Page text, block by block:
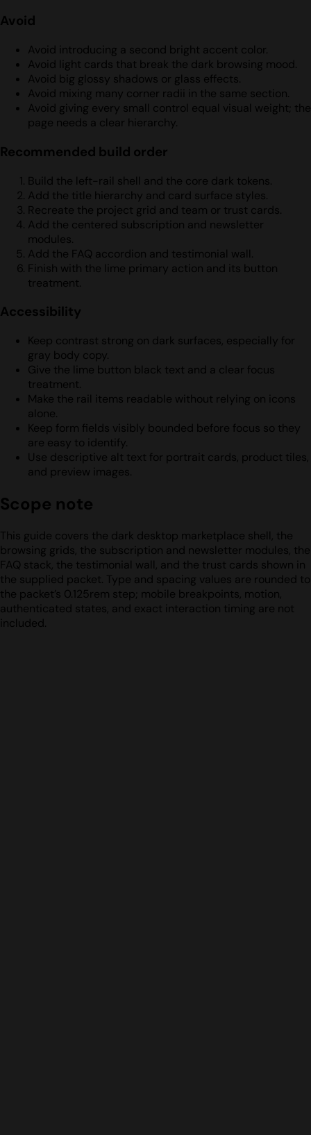
Avoid
Avoid introducing a second bright accent color.
Avoid light cards that break the dark browsing mood.
Avoid big glossy shadows or glass effects.
Avoid mixing many corner radii in the same section.
Avoid giving every small control equal visual weight; the
page needs a clear hierarchy.
Recommended build order
Build the left-rail shell and the core dark tokens.
Add the title hierarchy and card surface styles.
Recreate the project grid and team or trust cards.
Add the centered subscription and newsletter
modules.
Add the FAQ accordion and testimonial wall.
Finish with the lime primary action and its button
treatment.
Accessibility
Keep contrast strong on dark surfaces, especially for
gray body copy.
Give the lime button black text and a clear focus
treatment.
Make the rail items readable without relying on icons
alone.
Keep form fields visibly bounded before focus so they
are easy to identify.
Use descriptive alt text for portrait cards, product tiles,
and preview images.
Scope note
This guide covers the dark desktop marketplace shell, the
browsing grids, the subscription and newsletter modules, the
FAQ stack, the testimonial wall, and the trust cards shown in
the supplied packet. Type and spacing values are rounded to
the packet’s 0.125rem step; mobile breakpoints, motion,
authenticated states, and exact interaction timing are not
included.